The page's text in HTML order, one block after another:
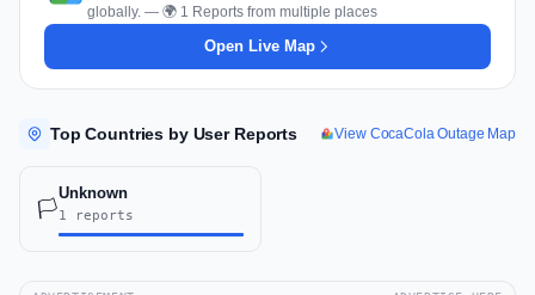
globally. — 🌍 1 Reports from multiple places
Open Live Map
Top Countries by User Reports View CocaCola Outage Map
🏳️
Unknown
1 reports